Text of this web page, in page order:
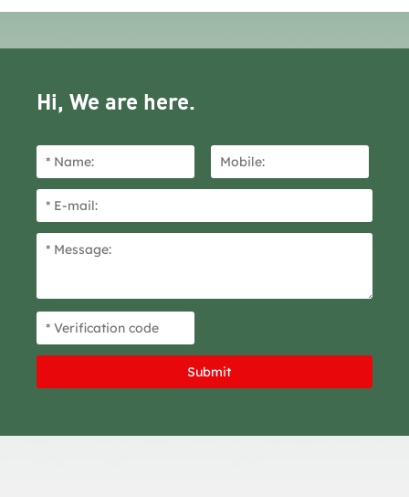
Hi, We are here.